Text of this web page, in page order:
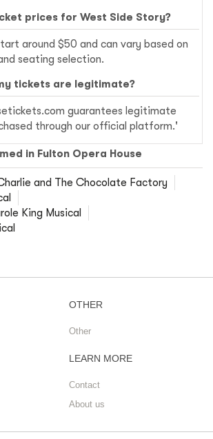
prices for West Side Story?
around $50 and can vary based on
seating selection.
tickets are legitimate?
guarantees legitimate
through our official platform.'
in Fulton Opera House
and The Chocolate Factory
King Musical
OTHER
Other
LEARN MORE
Contact
About us